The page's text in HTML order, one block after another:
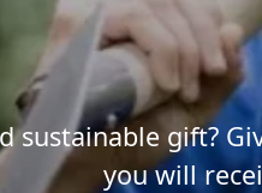
sustainable gift?
you will